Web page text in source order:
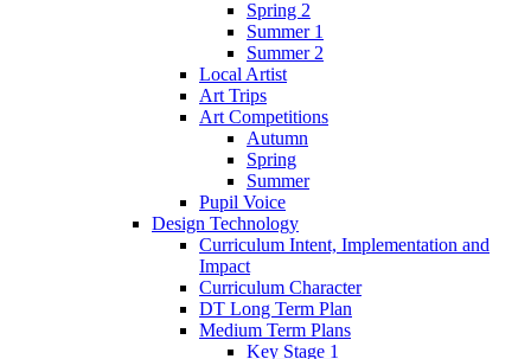
Spring 2
Summer 1
Summer 2
Local Artist
Art Trips
Art Competitions
Autumn
Spring
Summer
Pupil Voice
Design Technology
Curriculum Intent, Implementation and
Impact
Curriculum Character
DT Long Term Plan
Medium Term Plans
Key Stage 1